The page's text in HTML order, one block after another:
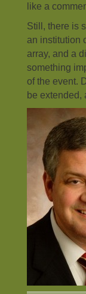
like a
Still, there is
an institution
array, and a
something
of the event.
be extended,